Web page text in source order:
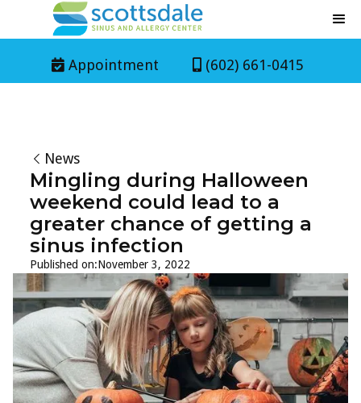
 Appointment  (602) 661-0415
News
Mingling during Halloween
weekend could lead to a
greater chance of getting a
sinus infection
Published on:November 3, 2022